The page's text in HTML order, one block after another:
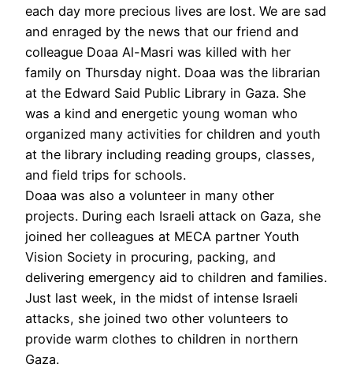
each day more precious lives are lost. We are sad
and enraged by the news that our friend and
colleague Doaa Al-Masri was killed with her
family on Thursday night. Doaa was the librarian
at the Edward Said Public Library in Gaza. She
was a kind and energetic young woman who
organized many activities for children and youth
at the library including reading groups, classes,
and field trips for schools.
Doaa was also a volunteer in many other
projects. During each Israeli attack on Gaza, she
joined her colleagues at MECA partner Youth
Vision Society in procuring, packing, and
delivering emergency aid to children and families.
Just last week, in the midst of intense Israeli
attacks, she joined two other volunteers to
provide warm clothes to children in northern
Gaza.